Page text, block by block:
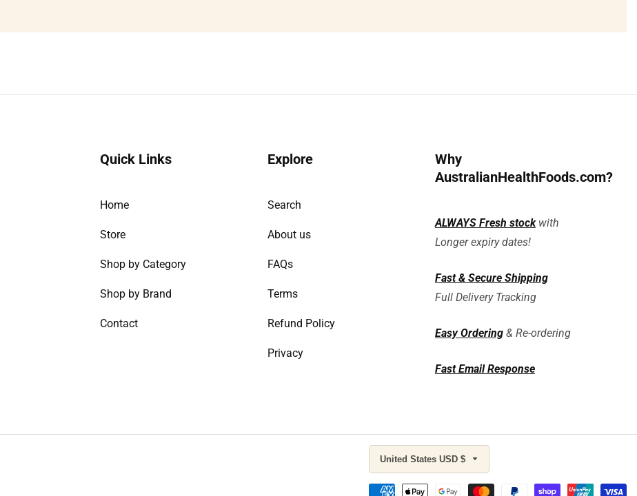
Quick Links
Home
Store
Shop by Category
Shop by Brand
Contact
Explore
Search
About us
FAQs
Terms
Refund Policy
Privacy
Why
AustralianHealthFoods.com?
ALWAYS Fresh stockwith
Longer expiry dates!
Fast & Secure Shipping
Full Delivery Tracking
Easy Ordering & Re-ordering
Fast Email Response
United States USD $